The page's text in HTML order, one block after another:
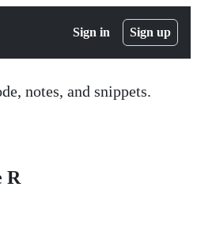
Sign in Sign up
notes, and snippets.
R